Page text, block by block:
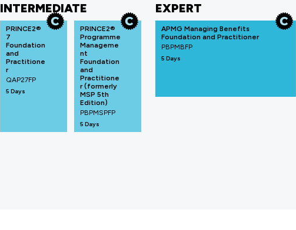
INTERMEDIATE
PRINCE2®
7
Foundation
and
Practitione
r
QAP27FP
5 Days
PRINCE2®
Programme
Manageme
nt
Foundation
and
Practitione
r (formerly
MSP 5th
Edition)
PBPMSPFP
5 Days
EXPERT
APMG Managing Benefits
Foundation and Practitioner
PBPMBFP
5 Days